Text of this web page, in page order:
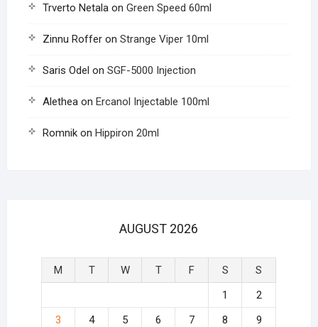
Trverto Netalaon Green Speed 60ml
Zinnu Rofferon Strange Viper 10ml
Saris Odel on SGF-5000 Injection
Aletheaon Ercanol Injectable 100ml
Romnikon Hippiron 20ml
AUGUST 2026
M T W T F S
S
1
2
3
4 5 6 7 8
9